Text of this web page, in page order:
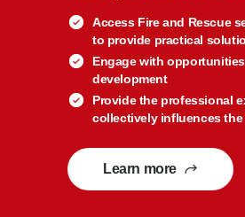
Access Fire and Rescue
to provide practical
Engage with
development
Provide the professional
collectively influences
Learn more